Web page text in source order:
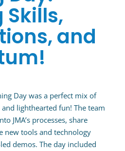
Skills,
and
Day was a perfect mix of
lighthearted fun! The team
JMA’s processes, share
new tools and technology
demos. The day included